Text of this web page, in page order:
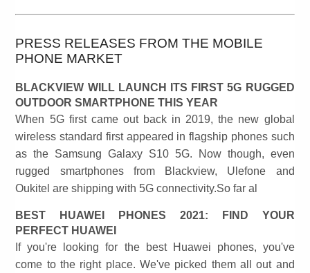
PRESS RELEASES FROM THE MOBILE
PHONE MARKET
BLACKVIEW WILL LAUNCH ITS FIRST 5G RUGGED
OUTDOOR SMARTPHONE THIS YEAR
When 5G first came out back in 2019, the new global
wireless standard first appeared in flagship phones such
as the Samsung Galaxy S10 5G. Now though, even
rugged smartphones from Blackview, Ulefone and
Oukitel are shipping with 5G connectivity.So far al
BEST HUAWEI PHONES 2021: FIND YOUR
PERFECT HUAWEI
If you're looking for the best Huawei phones, you've
come to the right place. We've picked them all out and